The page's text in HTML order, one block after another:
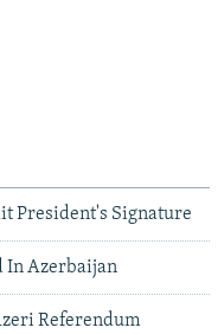
President's Signature
In Azerbaijan
Referendum